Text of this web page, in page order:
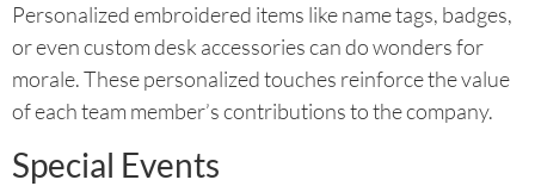
Personalized embroidered items like name tags, badges,
or even custom desk accessories can do wonders for
morale. These personalized touches reinforce the value
of each team member’s contributions to the company.
Special Events